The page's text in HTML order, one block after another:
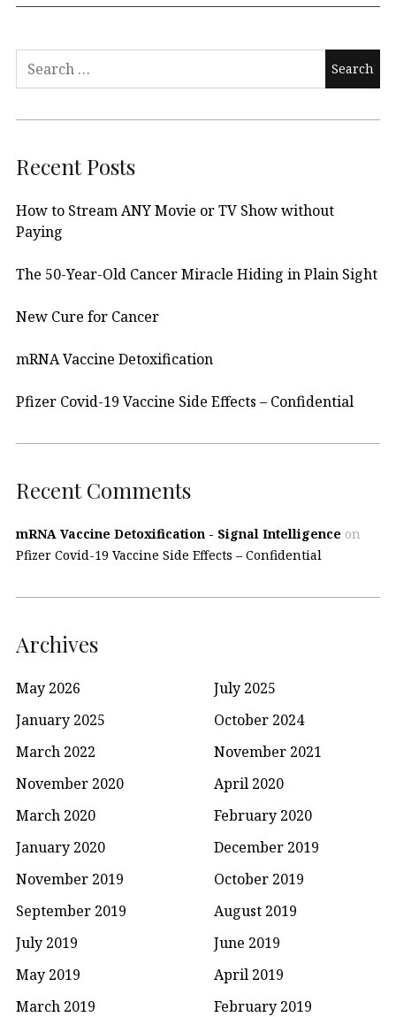
Search
Recent Posts
How to Stream ANY Movie or TV Show without
Paying
The 50-Year-Old Cancer Miracle Hiding in Plain Sight
New Cure for Cancer
mRNA Vaccine Detoxification
Pfizer Covid-19 Vaccine Side Effects – Confidential
Recent Comments
mRNA Vaccine Detoxification - Signal Intelligence on
Pfizer Covid-19 Vaccine Side Effects – Confidential
Archives
May 2026
July 2025
January 2025
October 2024
March 2022
November 2021
November 2020
April 2020
March 2020
February 2020
January 2020
December 2019
November 2019
October 2019
September 2019
August 2019
July 2019
June 2019
May 2019
April 2019
March 2019
February 2019